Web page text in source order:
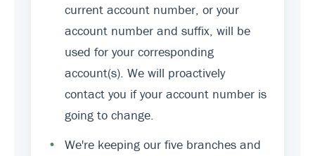
current account number, or your
account number and suffix, will be
used for your corresponding
account(s). We will proactively
contact you if your account number is
going to change.
•
We're keeping our five branches and